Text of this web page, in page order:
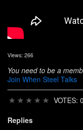
Views: 266
You need to be a
Join When Steel Talks
★ ★ ★ ★ ★ VOTES: 0
Replies